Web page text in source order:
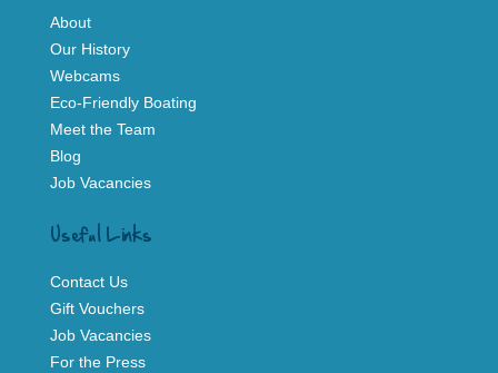
About
Our History
Webcams
Eco-Friendly Boating
Meet the Team
Blog
Job Vacancies
Useful Links
Contact Us
Gift Vouchers
Job Vacancies
For the Press